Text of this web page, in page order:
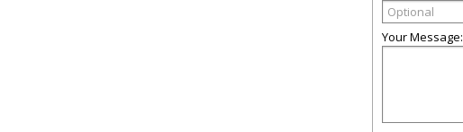
Your Message: